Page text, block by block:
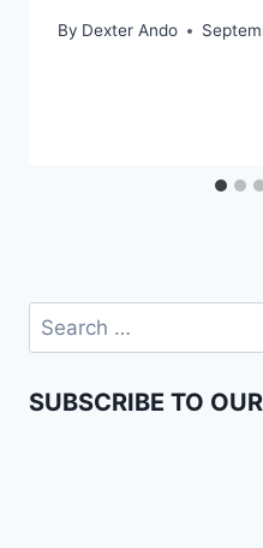
By Dexter Ando
SUBSCRIBE TO